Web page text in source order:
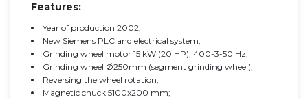
Features:
Year of production 2002;
New Siemens PLC and electrical system;
Grinding wheel motor 15 kW (20 HP), 400-3-50 Hz;
Grinding wheel Ø250mm (segment grinding wheel);
Reversing the wheel rotation;
Magnetic chuck 5100x200 mm;